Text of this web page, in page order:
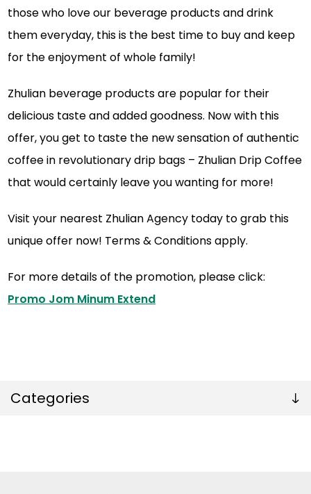
Categories
those who love our beverage products and drink
them everyday, this is the best time to buy and keep
for the enjoyment of whole family!
Zhulian beverage products are popular for their
delicious taste and added goodness. Now with this
offer, you get to taste the new sensation of authentic
coffee in revolutionary drip bags – Zhulian Drip Coffee
that would certainly leave you wanting for more!
Visit your nearest Zhulian Agency today to grab this
unique offer now! Terms & Conditions apply.
For more details of the promotion, please click:
Promo Jom Minum Extend